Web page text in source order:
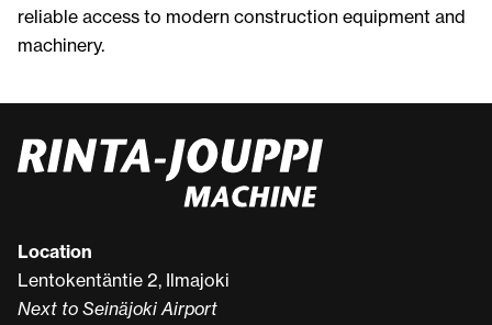
reliable access to modern construction equipment and
machinery.
Location
Lentokentäntie 2, Ilmajoki
Next to Seinäjoki Airport